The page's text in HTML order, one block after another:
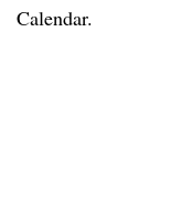
Calendar.